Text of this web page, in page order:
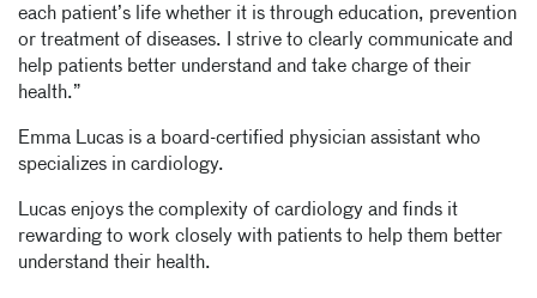
each patient’s life whether it is through education, prevention
or treatment of diseases. I strive to clearly communicate and
help patients better understand and take charge of their
health.”
Emma Lucas is a board-certified physician assistant who
specializes in cardiology.
Lucas enjoys the complexity of cardiology and finds it
rewarding to work closely with patients to help them better
understand their health.